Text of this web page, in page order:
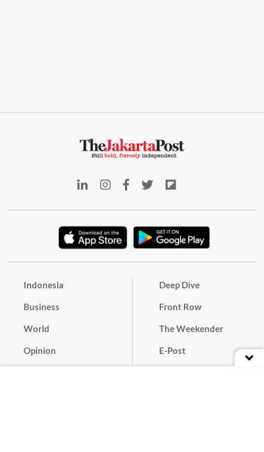
Indonesia
Business
World
Opinion
Deep Dive
Front Row
The Weekender
E-Post